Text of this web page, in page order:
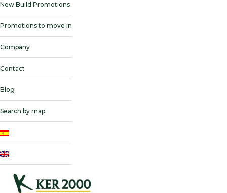
New Build Promotions
Promotions to move in
Company
Contact
Blog
Search by map